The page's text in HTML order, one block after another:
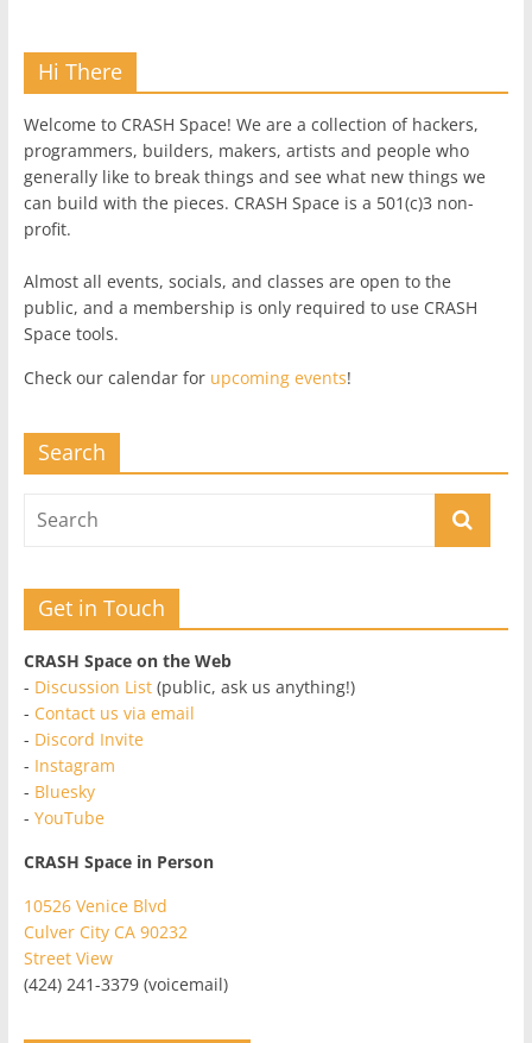
Hi There
Welcome to CRASH Space! We are a collection of hackers,
programmers, builders, makers, artists and people who
generally like to break things and see what new things we
can build with the pieces. CRASH Space is a 501(c)3 non-
profit.
Almost all events, socials, and classes are open to the
public, and a membership is only required to use CRASH
Space tools.
Check our calendar for upcoming events!
Search
Get in Touch
CRASH Space on the Web
- Discussion List(public, ask us anything!)
- Contact us via email
- Discord Invite
- Instagram
- Bluesky
- YouTube
CRASH Space in Person
10526 Venice Blvd
Culver City CA 90232
Street View
(424) 241-3379 (voicemail)